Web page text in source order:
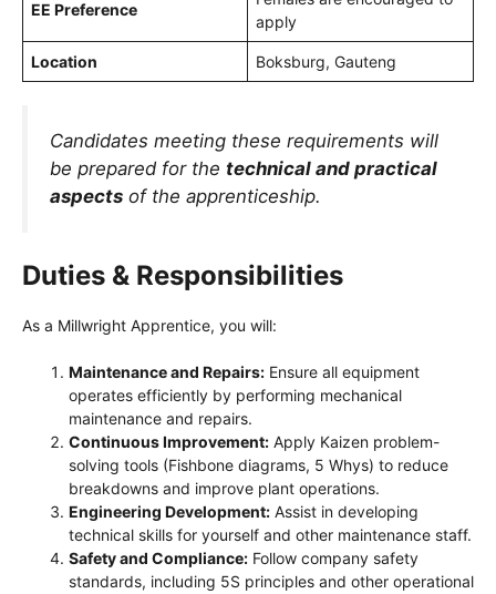
EE Preference
apply
Location Boksburg, Gauteng
Candidates meeting these requirements will
be prepared for the technical and practical
aspects of the apprenticeship.
Duties & Responsibilities
As a Millwright Apprentice, you will:
Maintenance and Repairs: Ensure all equipment
operates efficiently by performing mechanical
maintenance and repairs.
Continuous Improvement: Apply Kaizen problem-
solving tools (Fishbone diagrams, 5 Whys) to reduce
breakdowns and improve plant operations.
Engineering Development: Assist in developing
technical skills for yourself and other maintenance staff.
Safety and Compliance: Follow company safety
standards, including 5S principles and other operational